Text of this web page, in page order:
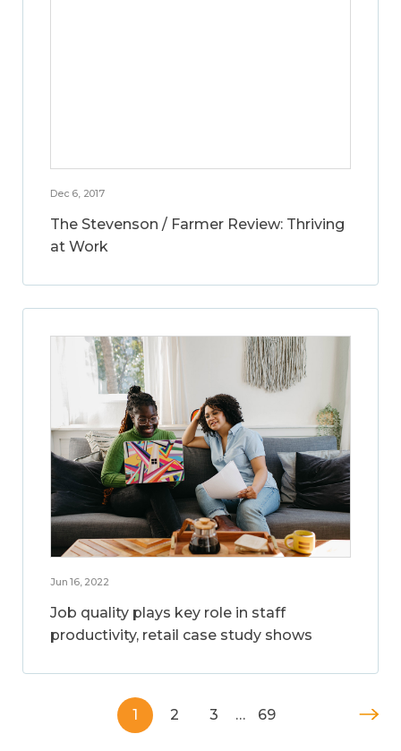
Dec 6, 2017
The Stevenson / Farmer Review: Thriving
at Work
Jun 16, 2022
Job quality plays key role in staff
productivity, retail case study shows
1 2 3 … 69